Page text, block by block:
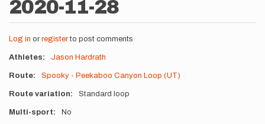
2020-11-28
Log in or registerto post comments
Athletes Jason Hardrath
Route Spooky - Peekaboo Canyon Loop (UT)
Route variation Standard loop
Multi-sport No